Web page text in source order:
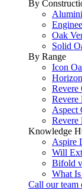
By
Oak
Solid
By Range
Icon
Revere
Revere
Aspect
Revere
Knowledge
Aspire
Will
Bifold
What
Call our team